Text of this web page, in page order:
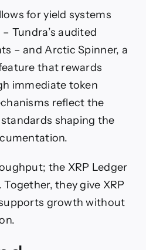
for yield systems
Tundra’s audited
– and Arctic Spinner, a
that rewards
immediate token
reflect the
shaping the
the XRP Ledger
they give XRP
growth without